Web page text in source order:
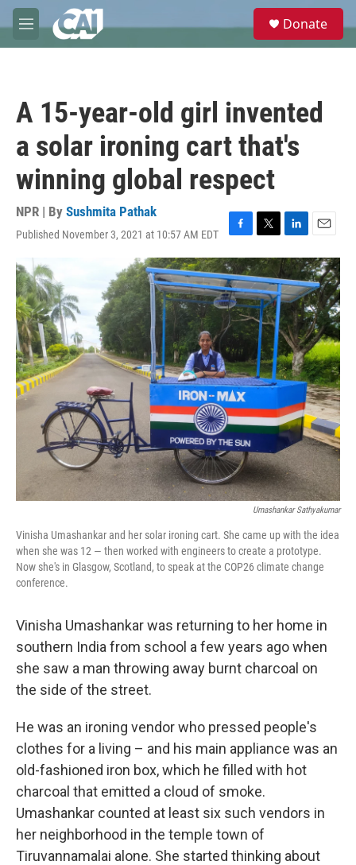
Skip to main content
M
e
e
Donate
A 15-year-old girl invented
a solar ironing cart that's
winning global respect
NPR | By Sushmita Pathak
Published November 3, 2021 at 10:57 AM EDT
F
a
c
e
b
o
o
k
T
w
i
t
t
e
r
L
i
n
k
e
d
I
n
E
m
a
i
l
Umashankar Sathyakumar
Vinisha Umashankar and her solar ironing cart. She came up with the idea
when she was 12 — then worked with engineers to create a prototype.
Now she's in Glasgow, Scotland, to speak at the COP26 climate change
conference.
Vinisha Umashankar was returning to her home in
southern India from school a few years ago when
she saw a man throwing away burnt charcoal on
the side of the street.
He was an ironing vendor who pressed people's
clothes for a living – and his main appliance was an
old-fashioned iron box, which he filled with hot
charcoal that emitted a cloud of smoke.
Umashankar counted at least six such vendors in
her neighborhood in the temple town of
Tiruvannamalai alone. She started thinking about